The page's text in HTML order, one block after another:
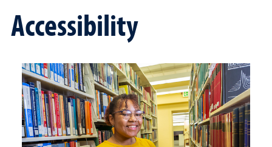
Accessibility